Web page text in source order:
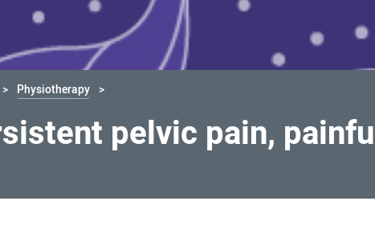
Physiotherapy
pelvic pain,